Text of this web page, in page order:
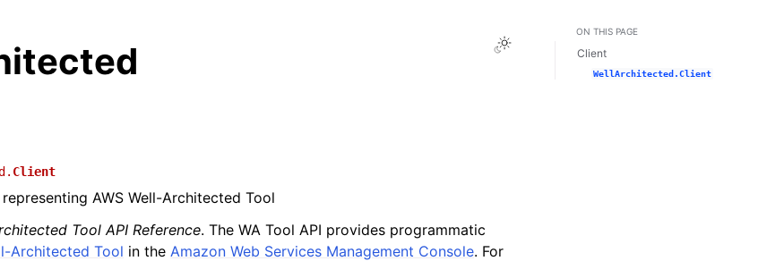
Toggle Light / Dark / Auto color theme
Client
AWS Well-Architected Tool
Tool API Reference. The WA Tool API provides programmatic
Architected Tool in the Amazon Web Services Management Console. For
ON THIS PAGE
Client
WellArchitected.Client